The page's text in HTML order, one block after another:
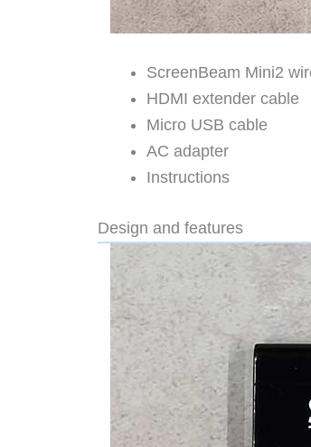
ScreenBeam Mini2
HDMI extender cable
Micro USB cable
AC adapter
Instructions
Design and features